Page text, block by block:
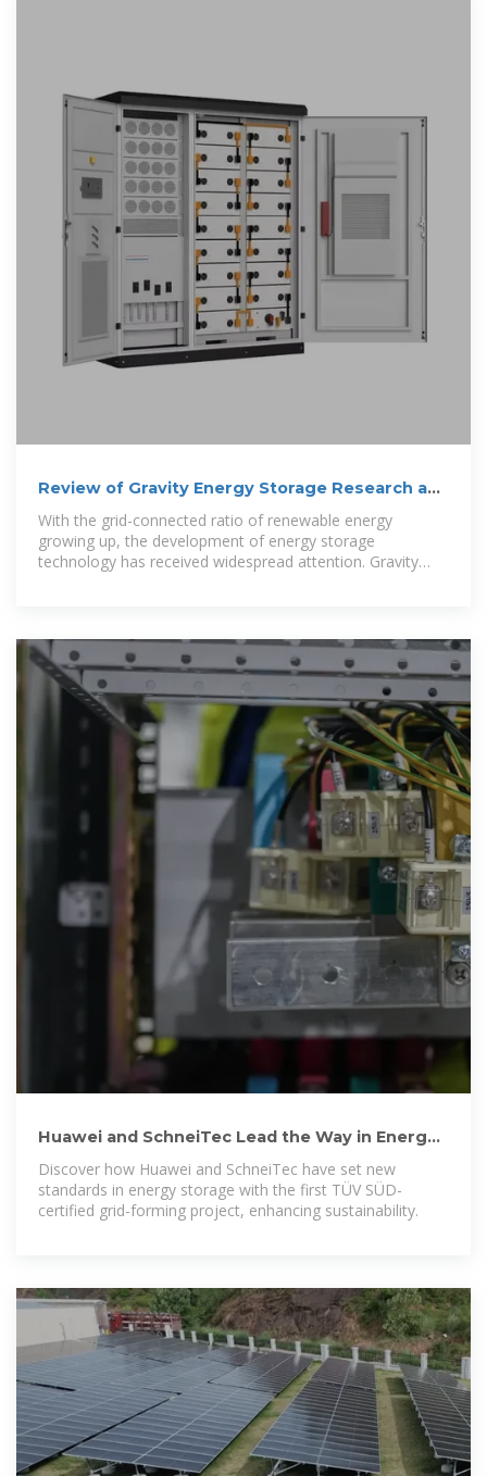
Review of Gravity Energy Storage Research and
Development
With the grid-connected ratio of renewable energy
growing up, the development of energy storage
technology has received widespread attention. Gravity
Huawei and SchneiTec Lead the Way in Energy
Storage Innovation
Discover how Huawei and SchneiTec have set new
standards in energy storage with the first TÜV SÜD-
certified grid-forming project, enhancing sustainability.